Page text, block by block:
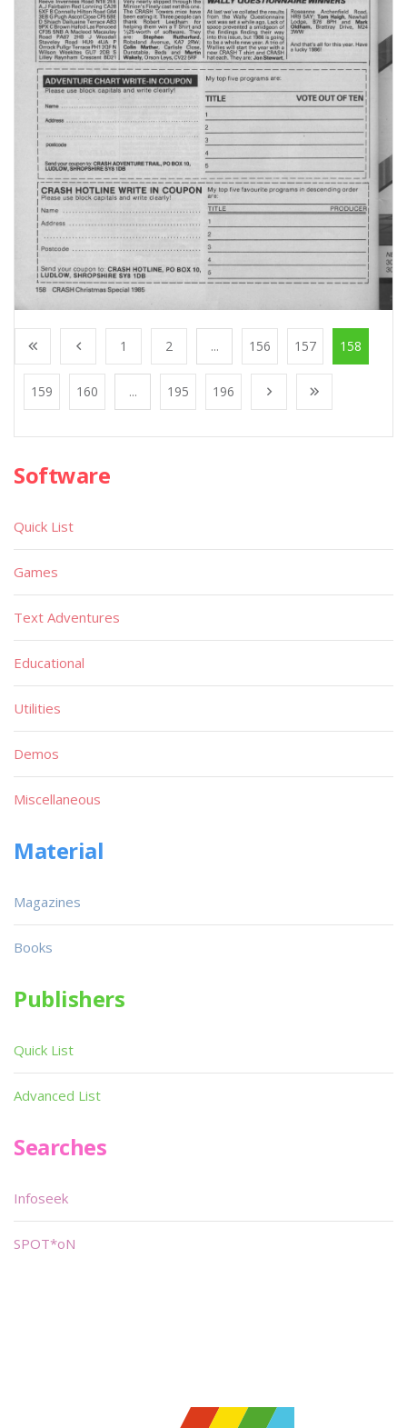
1 2 ... 156 157 158
159 160 ... 195 196
Software
Quick List
Games
Text Adventures
Educational
Utilities
Demos
Miscellaneous
Material
Magazines
Books
Publishers
Quick List
Advanced List
Searches
Infoseek
SPOT*oN